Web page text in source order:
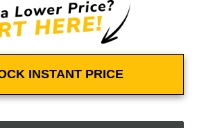
INSTANT PRICE